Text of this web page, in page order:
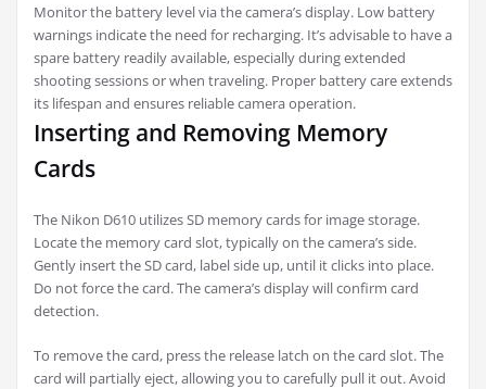
Monitor the battery level via the camera’s display. Low battery
warnings indicate the need for recharging. It’s advisable to have a
spare battery readily available, especially during extended
shooting sessions or when traveling. Proper battery care extends
its lifespan and ensures reliable camera operation.
Inserting and Removing Memory
Cards
The Nikon D610 utilizes SD memory cards for image storage.
Locate the memory card slot, typically on the camera’s side.
Gently insert the SD card, label side up, until it clicks into place.
Do not force the card. The camera’s display will confirm card
detection.
To remove the card, press the release latch on the card slot. The
card will partially eject, allowing you to carefully pull it out. Avoid